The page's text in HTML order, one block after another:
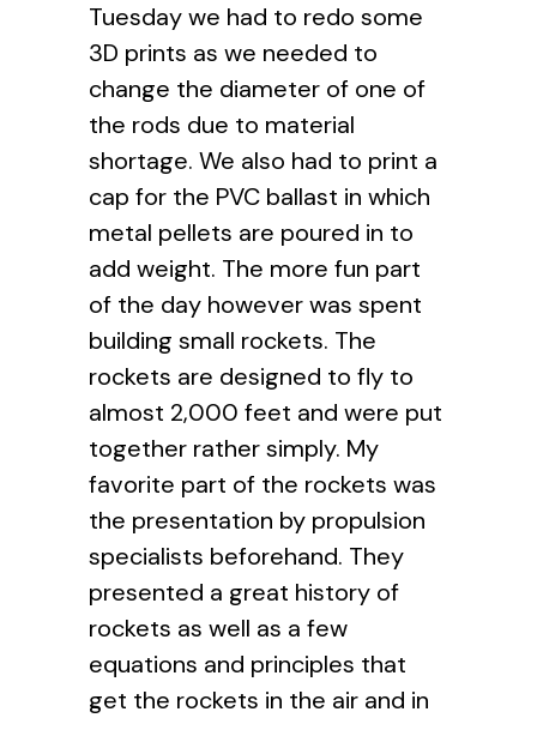
Tuesday we had to redo some
3D prints as we needed to
change the diameter of one of
the rods due to material
shortage. We also had to print a
cap for the PVC ballast in which
metal pellets are poured in to
add weight. The more fun part
of the day however was spent
building small rockets. The
rockets are designed to fly to
almost 2,000 feet and were put
together rather simply. My
favorite part of the rockets was
the presentation by propulsion
specialists beforehand. They
presented a great history of
rockets as well as a few
equations and principles that
get the rockets in the air and in